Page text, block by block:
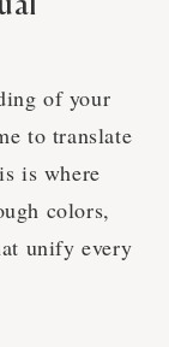
of your
to translate
is where
colors,
unify every